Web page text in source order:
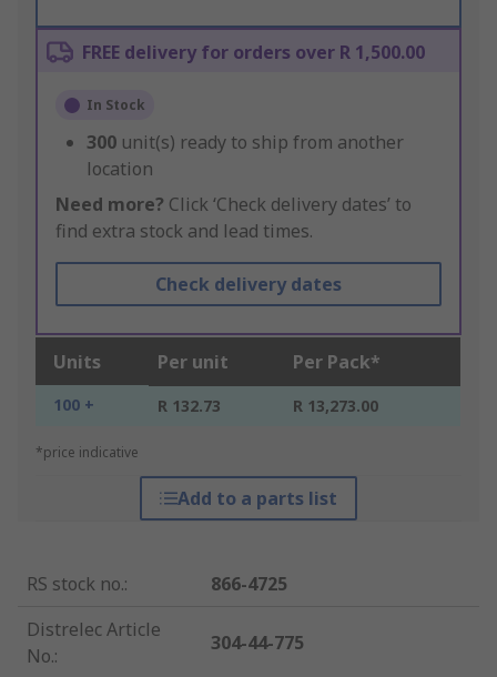
FREE delivery for orders over R 1,500.00
In Stock
300 unit(s) ready to ship from another
location
Need more? Click ‘Check delivery dates’ to
find extra stock and lead times.
Check delivery dates
Units Per unit Per Pack*
100 + R 132.73 R 13,273.00
*price indicative
Add to a parts list
RS stock no.:
866-4725
Distrelec Article
No.:
304-44-775